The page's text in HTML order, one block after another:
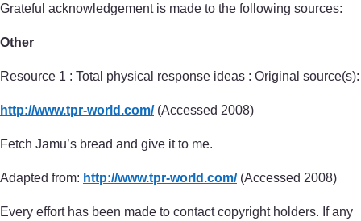
Grateful acknowledgement is made to the following sources:
Other
Resource 1 : Total physical response ideas : Original source(s):
http://www.tpr-world.com/(Accessed 2008)
Fetch Jamu’s bread and give it to me.
Adapted from: http://www.tpr-world.com/(Accessed 2008)
Every effort has been made to contact copyright holders. If any